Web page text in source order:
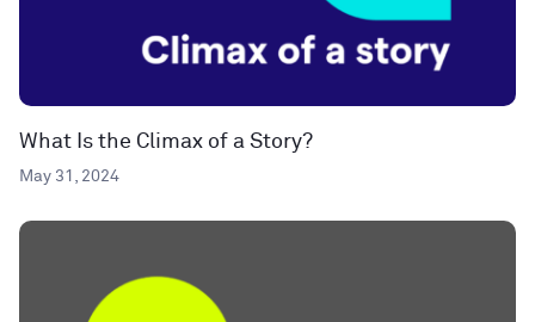
What Is the Climax of a Story?
May 31, 2024